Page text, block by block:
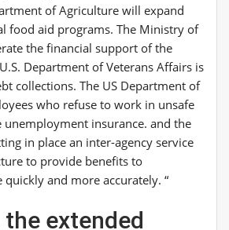
of Agriculture will expand
food aid programs. The Ministry of
the financial support of the
Department of Veterans Affairs is
collections. The US Department of
who refuse to work in unsafe
unemployment insurance. and the
in place an inter-agency service
to provide benefits to
and more accurately. “
the extended